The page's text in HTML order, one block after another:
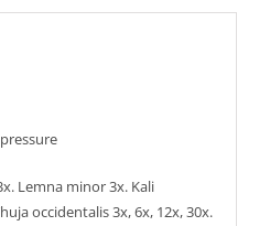
Lemna minor 3x. Kali
occidentalis 3x, 6x, 12x, 30x.